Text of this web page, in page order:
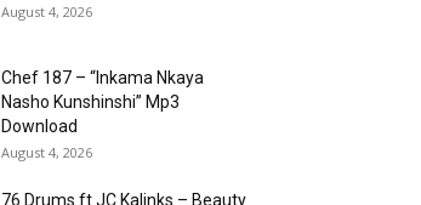
August 4, 2026
Chef 187 – “Inkama Nkaya
Nasho Kunshinshi” Mp3
Download
August 4, 2026
76 Drums ft JC Kalinks – Beauty